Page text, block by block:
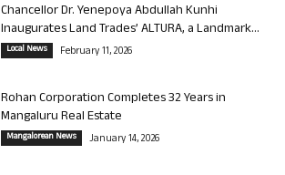
Chancellor Dr. Yenepoya Abdullah Kunhi
Inaugurates Land Trades’ ALTURA, a Landmark...
Local News February 11, 2026
Rohan Corporation Completes 32 Years in
Mangaluru Real Estate
Mangalorean News January 14, 2026